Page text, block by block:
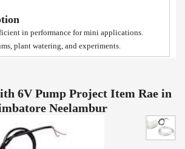
in performance for mini applications.
plant watering, and experiments.
6V Pump Project Item Rae in
Neelambur